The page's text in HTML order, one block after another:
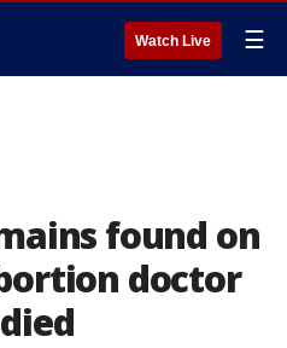
Watch Live ☰
found on
doctor